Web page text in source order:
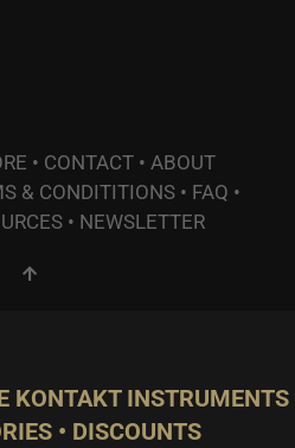
• CONTACT • ABOUT
& CONDITITIONS • FAQ •
• NEWSLETTER
KONTAKT INSTRUMENTS
• DISCOUNTS